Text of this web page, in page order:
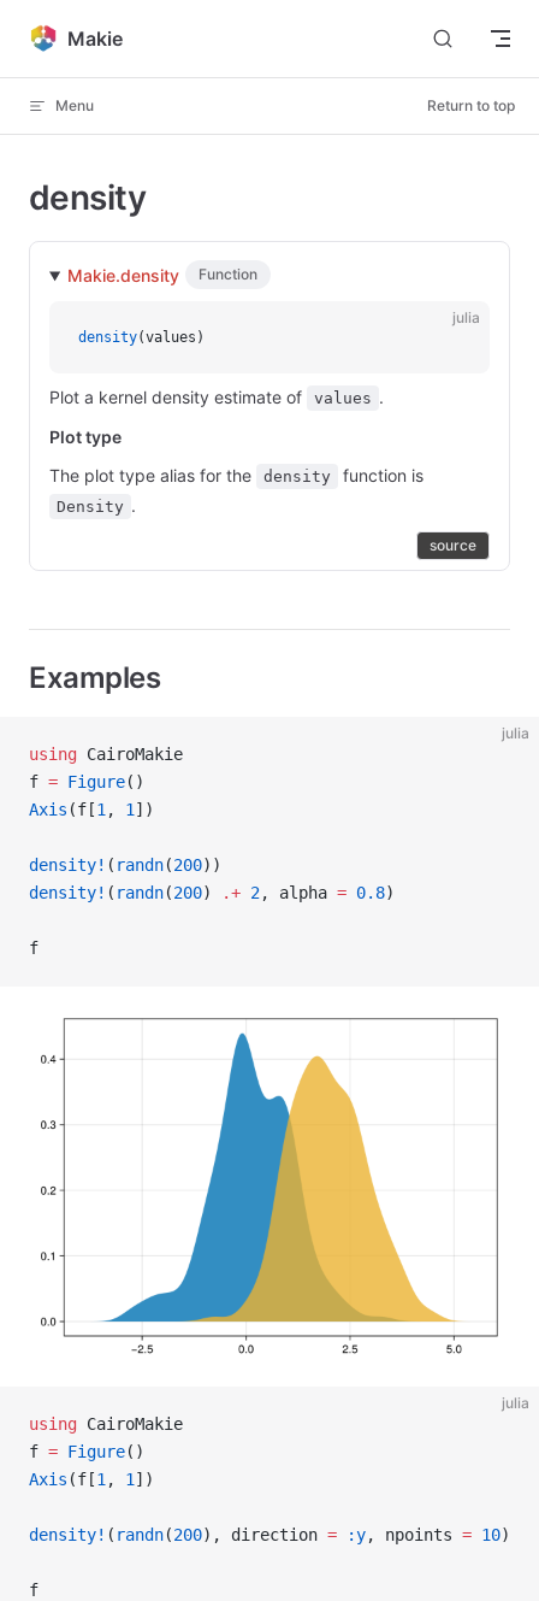
Skip to content
Makie
Menu Return to top
density
Makie.density Function
julia
density(values)
Plot a kernel density estimate of values .
Plot type
The plot type alias for the
density function is
Density .
source
Examples
julia
using CairoMakie
f = Figure()
Axis (f[1 , 1 ])
density! ( randn(200))
density! ( randn(200) .+ 2, alpha = 0.8)
f
julia
using CairoMakie
f = Figure()
Axis (f[1 , 1 ])
density! ( randn(200), direction = :y, npoints = 10)
f